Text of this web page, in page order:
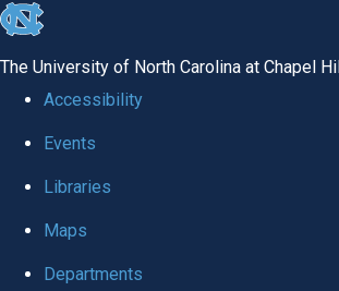
skip to the end of the global utility bar
The University of North Carolina at Chapel
Accessibility
Events
Libraries
Maps
Departments